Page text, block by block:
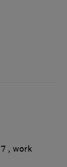
, work